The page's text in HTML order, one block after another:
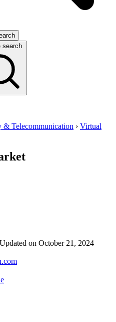
search
& Telecommunication › Virtual
Updated on October 21, 2024